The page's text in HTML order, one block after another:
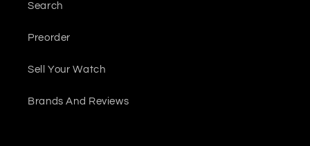
Search
Preorder
Sell Your Watch
Brands And Reviews